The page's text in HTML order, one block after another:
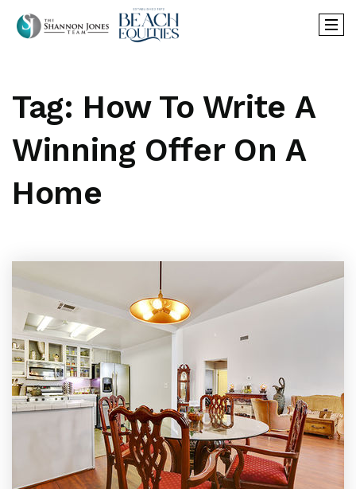
Tag: How To Write A
Winning Offer On A
Home